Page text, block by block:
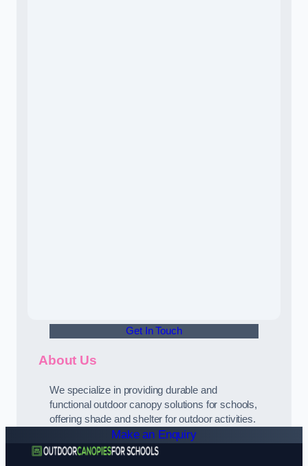
Get In Touch
About Us
We specialize in providing durable and
functional outdoor canopy solutions for schools,
offering shade and shelter for outdoor activities.
Make an Enquiry